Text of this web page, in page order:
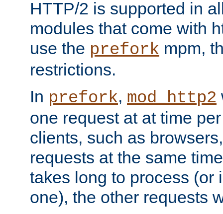
HTTP/2 is supported in
modules that come with
use the prefork mpm,
restrictions.
In prefork, mod_http2
one request at at time
clients, such as
requests at the same
takes long to process (or
one), the other requests